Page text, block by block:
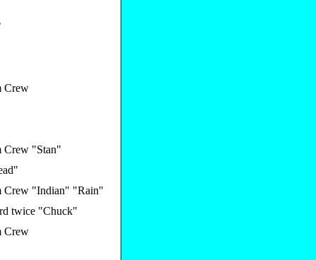
Crew
Crew "Stan"
Crew "Indian" "Rain"
twice "Chuck"
Crew